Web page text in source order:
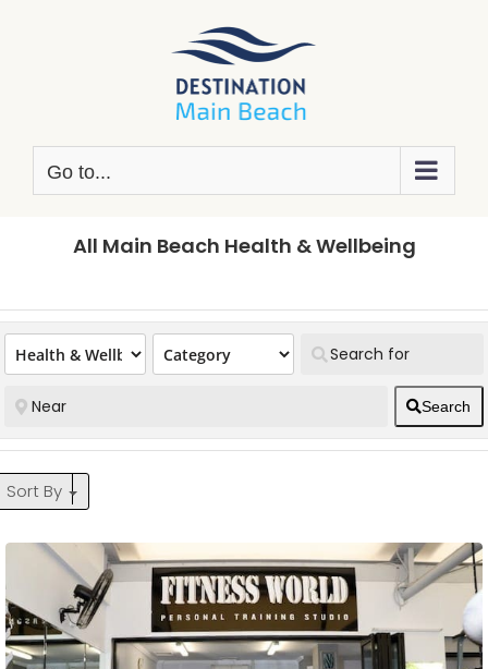
Go to...
All Main Beach Health & Wellbeing
Search
Sort By